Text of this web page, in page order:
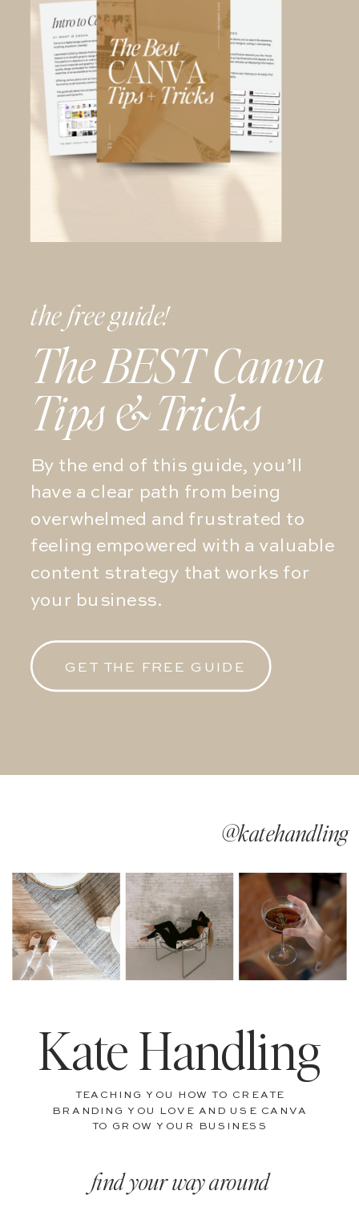
GET THE FREE GUIDE
By the end of this guide, you’ll
have a clear path from being
overwhelmed and frustrated to
feeling empowered with a valuable
content strategy that works for
your business.
The BEST Canva
Tips & Tricks
the free guide!
find your way around
TEACHING YOU HOW TO CREATE
BRANDING YOU LOVE AND USE CANVA
TO GROW YOUR BUSINESS
Kate Handling
@katehandling